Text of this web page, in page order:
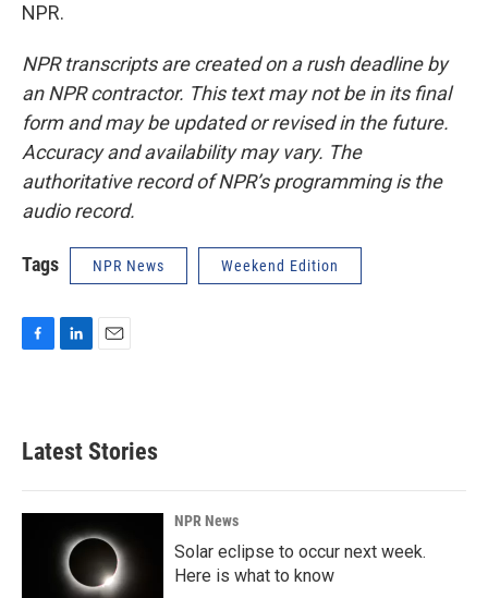
NPR.
NPR transcripts are created on a rush deadline by
an NPR contractor. This text may not be in its final
form and may be updated or revised in the future.
Accuracy and availability may vary. The
authoritative record of NPR’s programming is the
audio record.
Tags NPR News Weekend Edition
b
o
k
d
n
l
Latest Stories
NPR News
Solar eclipse to occur next week.
Here is what to know